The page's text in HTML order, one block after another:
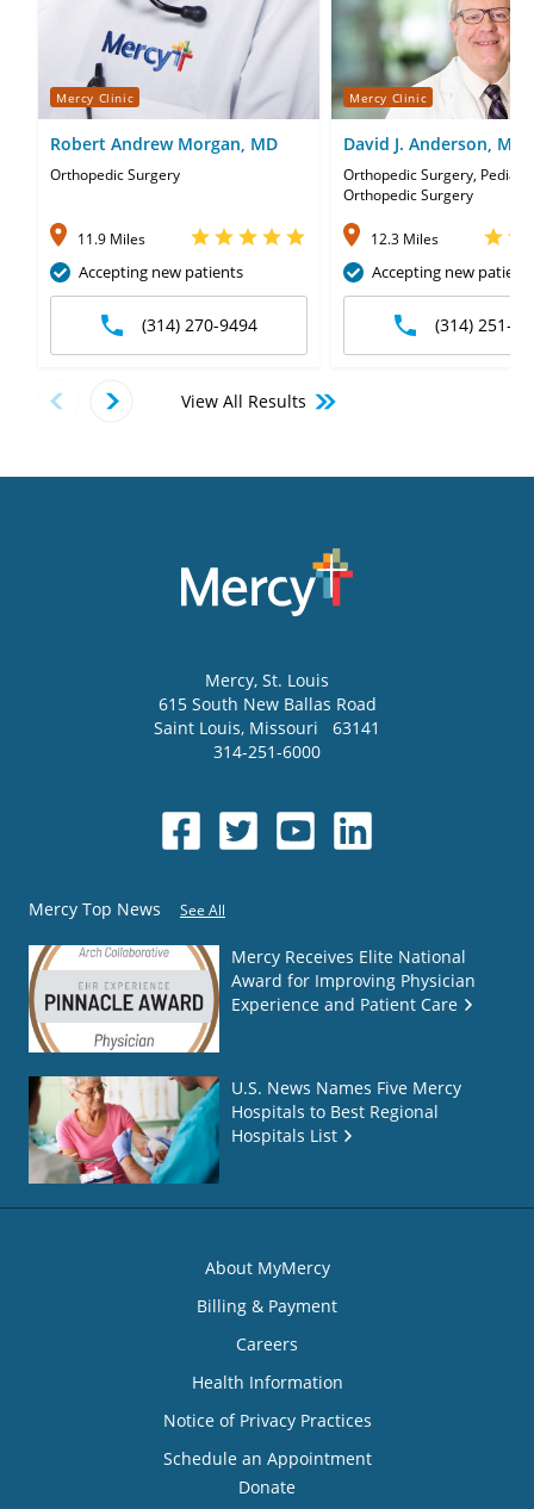
Mercy Clinic
Robert Andrew Morgan, MD
Orthopedic Surgery
11.9 Miles
Accepting new patients
(314) 270-9494
Mercy Clinic
David J. Anderson, MD
Orthopedic Surgery,
Orthopedic Surgery
12.3 Miles
Accepting new
(314) 251-
View All Results
Mercy, St. Louis
615 South New Ballas Road
Saint Louis, Missouri
63141
314-251-6000
Mercy Top News See All
Mercy Receives Elite National
Award for Improving Physician
Experience and Patient Care
U.S. News Names Five Mercy
Hospitals to Best Regional
Hospitals List
About MyMercy
Billing & Payment
Careers
Health Information
Notice of Privacy Practices
Schedule an Appointment
Donate